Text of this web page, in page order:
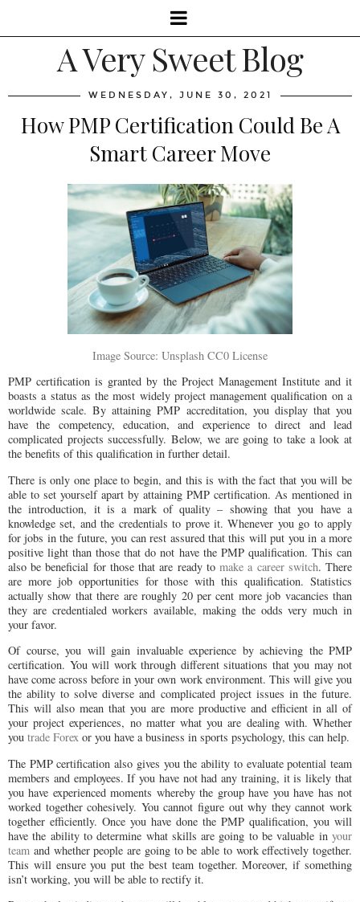
A Very Sweet Blog
WEDNESDAY, JUNE 30, 2021
How PMP Certification Could Be A
Smart Career Move
Image Source: Unsplash CC0 License
PMP certification is granted by the Project Management Institute and it
boasts a status as the most widely project management qualification on a
worldwide scale. By attaining PMP accreditation, you display that you
have the competency, education, and experience to direct and lead
complicated projects successfully. Below, we are going to take a look at
the benefits of this qualification in further detail.
There is only one place to begin, and this is with the fact that you will be
able to set yourself apart by attaining PMP certification. As mentioned in
the introduction, it is a mark of quality – showing that you have a
knowledge set, and the credentials to prove it. Whenever you go to apply
for jobs in the future, you can rest assured that this will put you in a more
positive light than those that do not have the PMP qualification. This can
also be beneficial for those that are ready tomake a career switch. There
are more job opportunities for those with this qualification. Statistics
actually show that there are roughly 20 per cent more job vacancies than
they are credentialed workers available, making the odds very much in
your favor.
Of course, you will gain invaluable experience by achieving the PMP
certification. You will work through different situations that you may not
have come across before in your own work environment. This will give you
the ability to solve diverse and complicated project issues in the future.
This will also mean that you are more productive and efficient in all of
your project experiences, no matter what you are dealing with. Whether
you trade Forex or you have a business in sports psychology, this can help.
The PMP certification also gives you the ability to evaluate potential team
members and employees. If you have not had any training, it is likely that
you have experienced moments whereby the group have you have has not
worked together cohesively. You cannot figure out why they cannot work
together efficiently. Once you have done the PMP qualification, you will
have the ability to determine what skills are going to be valuable in your
team and whether people are going to be able to work effectively together.
This will ensure you put the best team together. Moreover, if something
isn’t working, you will be able to rectify it.